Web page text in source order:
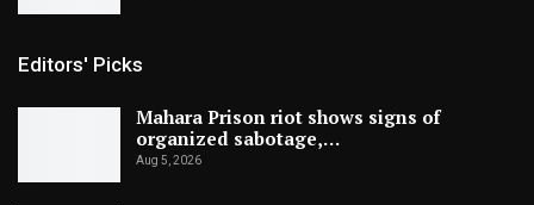
Editors' Picks
Mahara Prison riot shows signs of
organized sabotage,…
Aug 5, 2026